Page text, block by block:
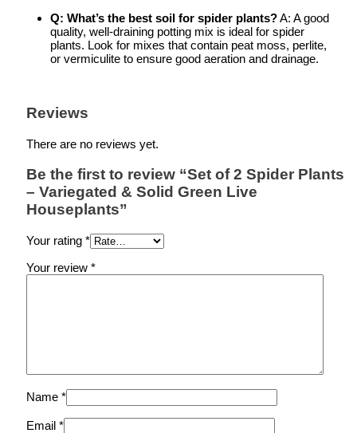
Q: What’s the best soil for spider plants?A: A good
quality, well-draining potting mix is ideal for spider
plants. Look for mixes that contain peat moss, perlite,
or vermiculite to ensure good aeration and drainage.
Reviews
There are no reviews yet.
Be the first to review “Set of 2 Spider Plants
– Variegated & Solid Green Live
Houseplants”
Your rating *
Your review *
Name *
Email *